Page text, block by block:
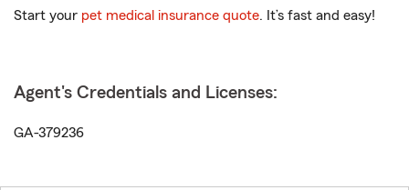
Start your pet medical insurance quote. It’s fast and easy!
Agent's Credentials and Licenses:
GA-379236